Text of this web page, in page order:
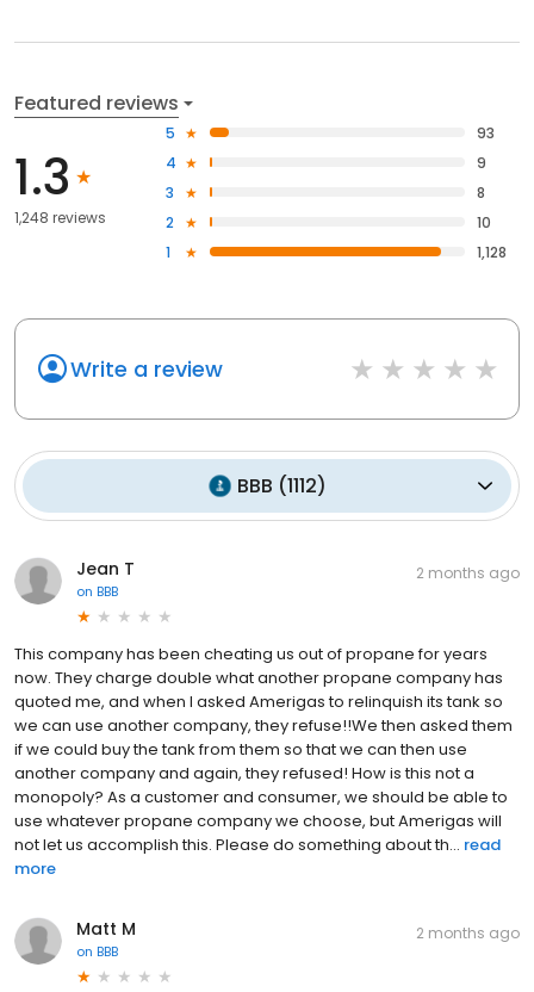
Featured reviews
1.3
1,248 reviews
5
93
4
9
3
8
2
10
1
1,128
Write a review
BBB (1112)
Jean T
on BBB
2 months ago
This company has been cheating us out of propane for years
now. They charge double what another propane company has
quoted me, and when I asked Amerigas to relinquish its tank so
we can use another company, they refuse!!We then asked them
if we could buy the tank from them so that we can then use
another company and again, they refused! How is this not a
monopoly? As a customer and consumer, we should be able to
use whatever propane company we choose, but Amerigas will
not let us accomplish this. Please do something about th... read
more
Matt M
on BBB
2 months ago